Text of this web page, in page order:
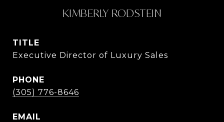
KIMBERLY RODSTEIN
TITLE
Executive Director of Luxury Sales
PHONE
(305) 776-8646
EMAIL